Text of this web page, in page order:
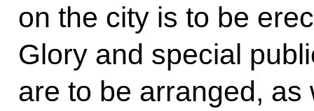
on the city is to be
Glory and special
are to be arranged,